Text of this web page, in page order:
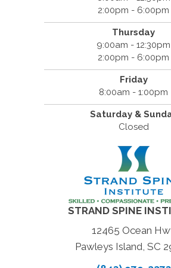
2:00pm - 6:00pm
Thursday
9:00am - 12:30pm
2:00pm - 6:00pm
Friday
8:00am - 1:00pm
Saturday &
Closed
STRAND SPINE
12465 Ocean
Pawleys Island, SC